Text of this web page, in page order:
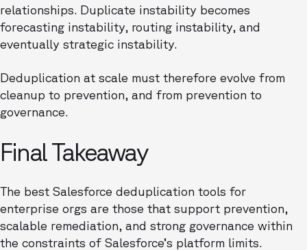
relationships. Duplicate instability becomes
forecasting instability, routing instability, and
eventually strategic instability.
Deduplication at scale must therefore evolve from
cleanup to prevention, and from prevention to
governance.
Final Takeaway
The best Salesforce deduplication tools for
enterprise orgs are those that support prevention,
scalable remediation, and strong governance within
the constraints of Salesforce’s platform limits.